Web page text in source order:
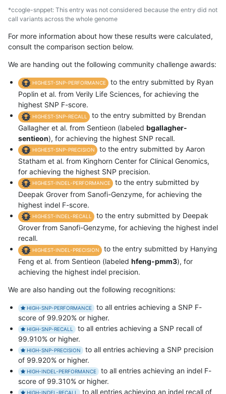
*ccogle-snppet: This entry was not considered because the entry did not
call variants across the whole genome
For more information about how these results were calculated,
consult the comparison section below.
We are handing out the following community challenge awards:
HIGHEST-SNP-PERFORMANCE
to the entry submitted by Ryan
Poplin et al. from Verily Life Sciences, for achieving the
highest SNP F-score.
HIGHEST-SNP-RECALL
to the entry submitted by Brendan
Gallagher et al. from Sentieon (labeled bgallagher-
sentieon), for achieving the highest SNP recall.
HIGHEST-SNP-PRECISION
to the entry submitted by Aaron
Statham et al. from Kinghorn Center for Clinical Genomics,
for achieving the highest SNP precision.
HIGHEST-INDEL-PERFORMANCE
to the entry submitted by
Deepak Grover from Sanofi-Genzyme, for achieving the
highest indel F-score.
HIGHEST-INDEL-RECALL
to the entry submitted by Deepak
Grover from Sanofi-Genzyme, for achieving the highest indel
recall.
HIGHEST-INDEL-PRECISION
to the entry submitted by Hanying
Feng et al. from Sentieon (labeled hfeng-pmm3), for
achieving the highest indel precision.
We are also handing out the following recognitions:
HIGH-SNP-PERFORMANCE
to all entries achieving a SNP F-
score of 99.920% or higher.
HIGH-SNP-RECALL
to all entries achieving a SNP recall of
99.910% or higher.
HIGH-SNP-PRECISION
to all entries achieving a SNP precision
of 99.920% or higher.
HIGH-INDEL-PERFORMANCE
to all entries achieving an indel F-
score of 99.310% or higher.
HIGH-INDEL-RECALL to all entries achieving an indel recall of